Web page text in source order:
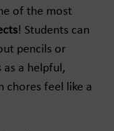
of the most
! Students can
pencils or
as a helpful,
chores feel like a